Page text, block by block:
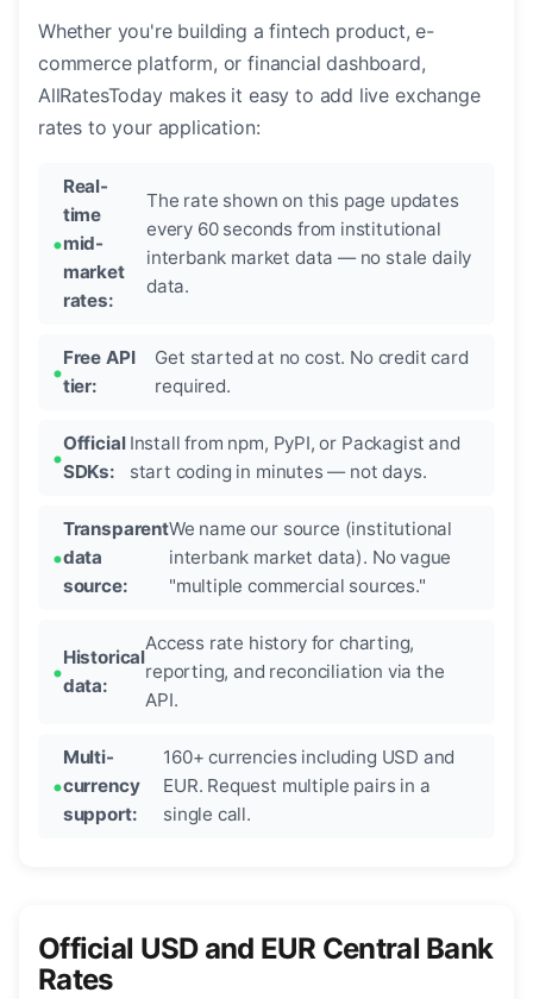
Whether you're building a fintech product, e-
commerce platform, or financial dashboard,
AllRatesToday makes it easy to add live exchange
rates to your application:
Real-
time
mid-
market
rates:
The rate shown on this page updates
every 60 seconds from institutional
interbank market data — no stale daily
data.
Free API
tier:
Get started at no cost. No credit card
required.
Official
SDKs:
Install from npm, PyPI, or Packagist and
start coding in minutes — not days.
Transparent
data
source:
We name our source (institutional
interbank market data). No vague
"multiple commercial sources."
Historical
data:
Access rate history for charting,
reporting, and reconciliation via the
API.
Multi-
currency
support:
160+ currencies including USD and
EUR. Request multiple pairs in a
single call.
Official USD and EUR Central Bank
Rates